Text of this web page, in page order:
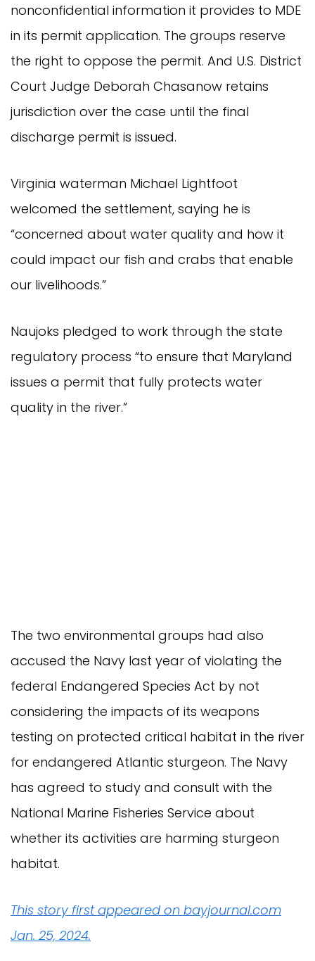
nonconfidential information it provides to MDE
in its permit application. The groups reserve
the right to oppose the permit. And U.S. District
Court Judge Deborah Chasanow retains
jurisdiction over the case until the final
discharge permit is issued.
Virginia waterman Michael Lightfoot
welcomed the settlement, saying he is
“concerned about water quality and how it
could impact our fish and crabs that enable
our livelihoods.”
Naujoks pledged to work through the state
regulatory process “to ensure that Maryland
issues a permit that fully protects water
quality in the river.”
The two environmental groups had also
accused the Navy last year of violating the
federal Endangered Species Act by not
considering the impacts of its weapons
testing on protected critical habitat in the river
for endangered Atlantic sturgeon. The Navy
has agreed to study and consult with the
National Marine Fisheries Service about
whether its activities are harming sturgeon
habitat.
This story first appeared on bayjournal.com
Jan. 25, 2024.